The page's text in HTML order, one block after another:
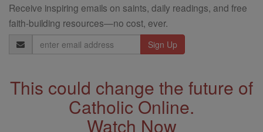
Receive inspiring emails on saints, daily readings, and free
faith-building resources—no cost, ever.
Email
Address
This could change the future of
Catholic Online.
Watch Now